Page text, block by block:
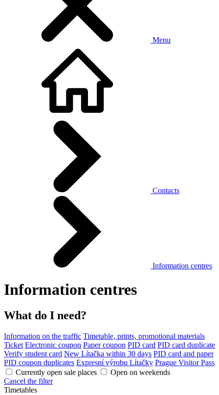
Menu
Contacts
Information centres
Information centres
What do I need?
Information on the traffic Timetable, prints, promotional materials
Ticket Electronic coupon Paper coupon PID card PID card duplicate
Verify student card New Lítačka within 30 days PID card and paper
PID coupon duplicates Expresní výrobu Lítačky Prague Visitor Pass
Currently open sale places
Open on weekends
Cancel the filter
Timetables